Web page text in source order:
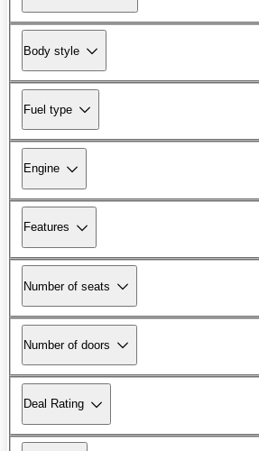
Body style
Fuel type
Engine
Features
Number of seats
Number of doors
Deal Rating